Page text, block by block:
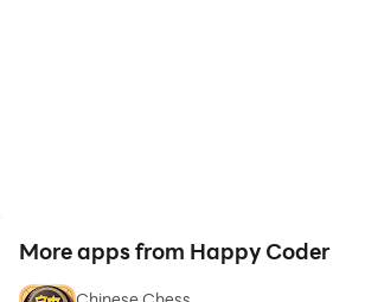
More apps from Happy Coder